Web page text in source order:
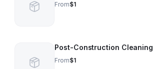
From$1
Post-Construction Cleaning
From$1